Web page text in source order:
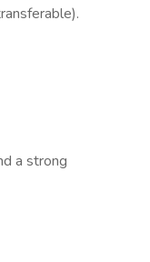
a strong